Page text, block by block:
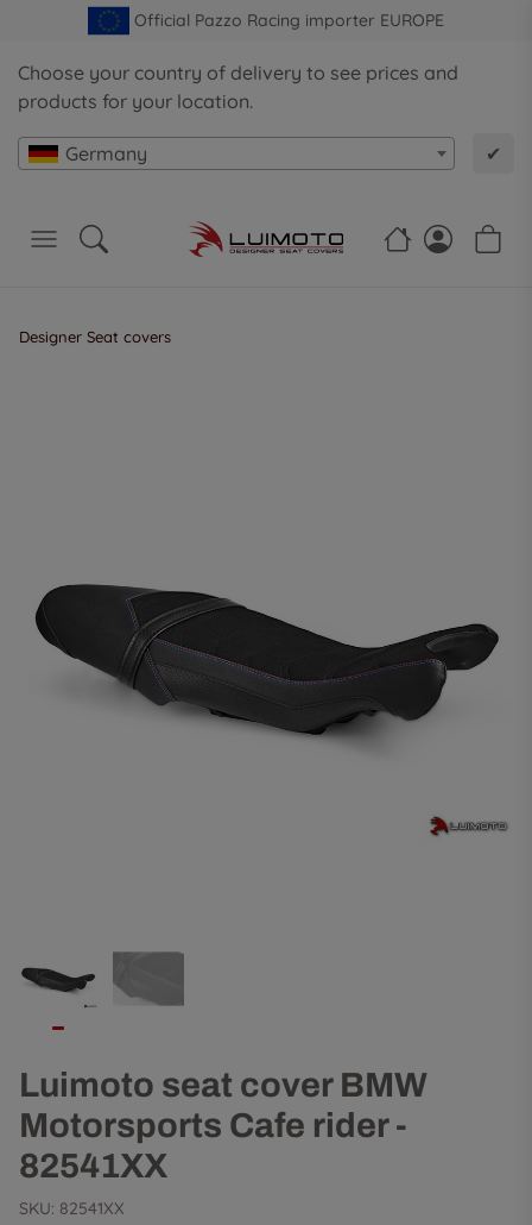
Official Pazzo Racing importer EUROPE
Choose your country of delivery to see prices and
products for your location.
Germany ✔
Designer Seat covers
Luimoto seat cover BMW
Motorsports Cafe rider -
82541XX
SKU: 82541XX